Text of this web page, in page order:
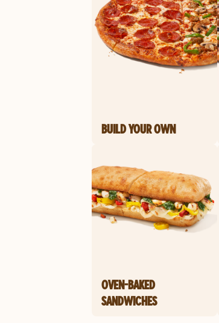
BUILD YOUR OWN
OVEN-BAKED
SANDWICHES